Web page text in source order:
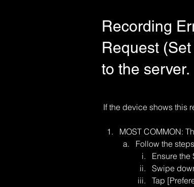
Recording
Request
to the server.
If the device shows this
MOST COMMON:
Follow the
Ensure
Swipe
Tap